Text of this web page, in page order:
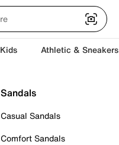
Kids Athletic & Sneakers
Sandals
Casual Sandals
Comfort Sandals